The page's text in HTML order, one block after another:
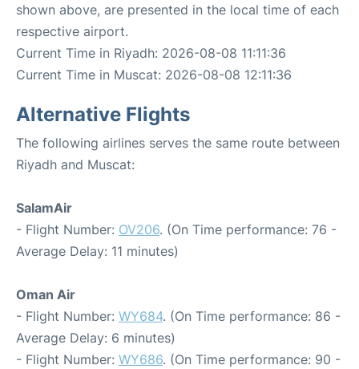
shown above, are presented in the local time of each
respective airport.
Current Time in Riyadh: 2026-08-08 11:11:36
Current Time in Muscat: 2026-08-08 12:11:36
Alternative Flights
The following airlines serves the same route between
Riyadh and Muscat:
SalamAir
- Flight Number: OV206. (On Time performance: 76 -
Average Delay: 11 minutes)
Oman Air
- Flight Number: WY684. (On Time performance: 86 -
Average Delay: 6 minutes)
- Flight Number: WY686. (On Time performance: 90 -